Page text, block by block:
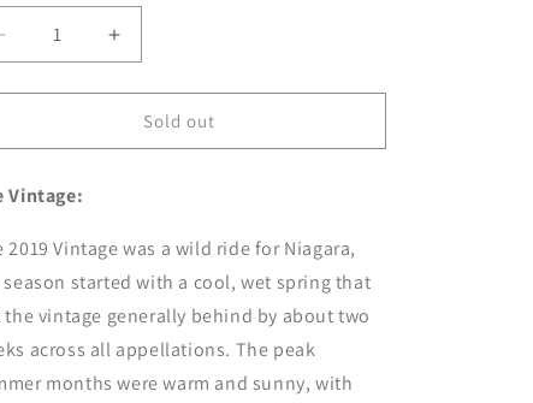
Decrease
Increase
quantity
for
2019
Small
Sold out
Vintage:
2019 Vintage was a wild ride for Niagara,
started with a cool, wet spring that
the vintage generally behind by about two
across all appellations. The peak
months were warm and sunny, with